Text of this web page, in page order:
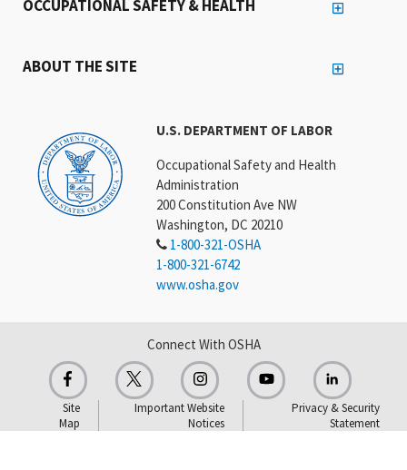
U.S. DEPARTMENT OF LABOR
Occupational Safety and Health
Administration
200 Constitution Ave NW
Washington, DC 20210
1-800-321-OSHA
1-800-321-6742
www.osha.gov
OCCUPATIONAL SAFETY & HEALTH
ABOUT THE SITE
Connect With OSHA
Site
Map
Important Website
Notices
Privacy & Security
Statement